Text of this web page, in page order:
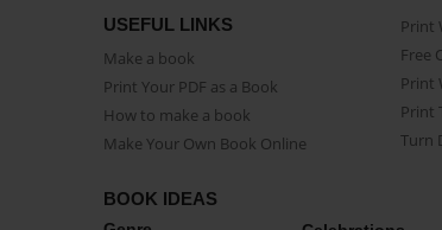
USEFUL LINKS
Make a book
Print Your PDF as a Book
How to make a book
Make Your Own Book Online
Print
Free
Print
Print
Turn
BOOK IDEAS